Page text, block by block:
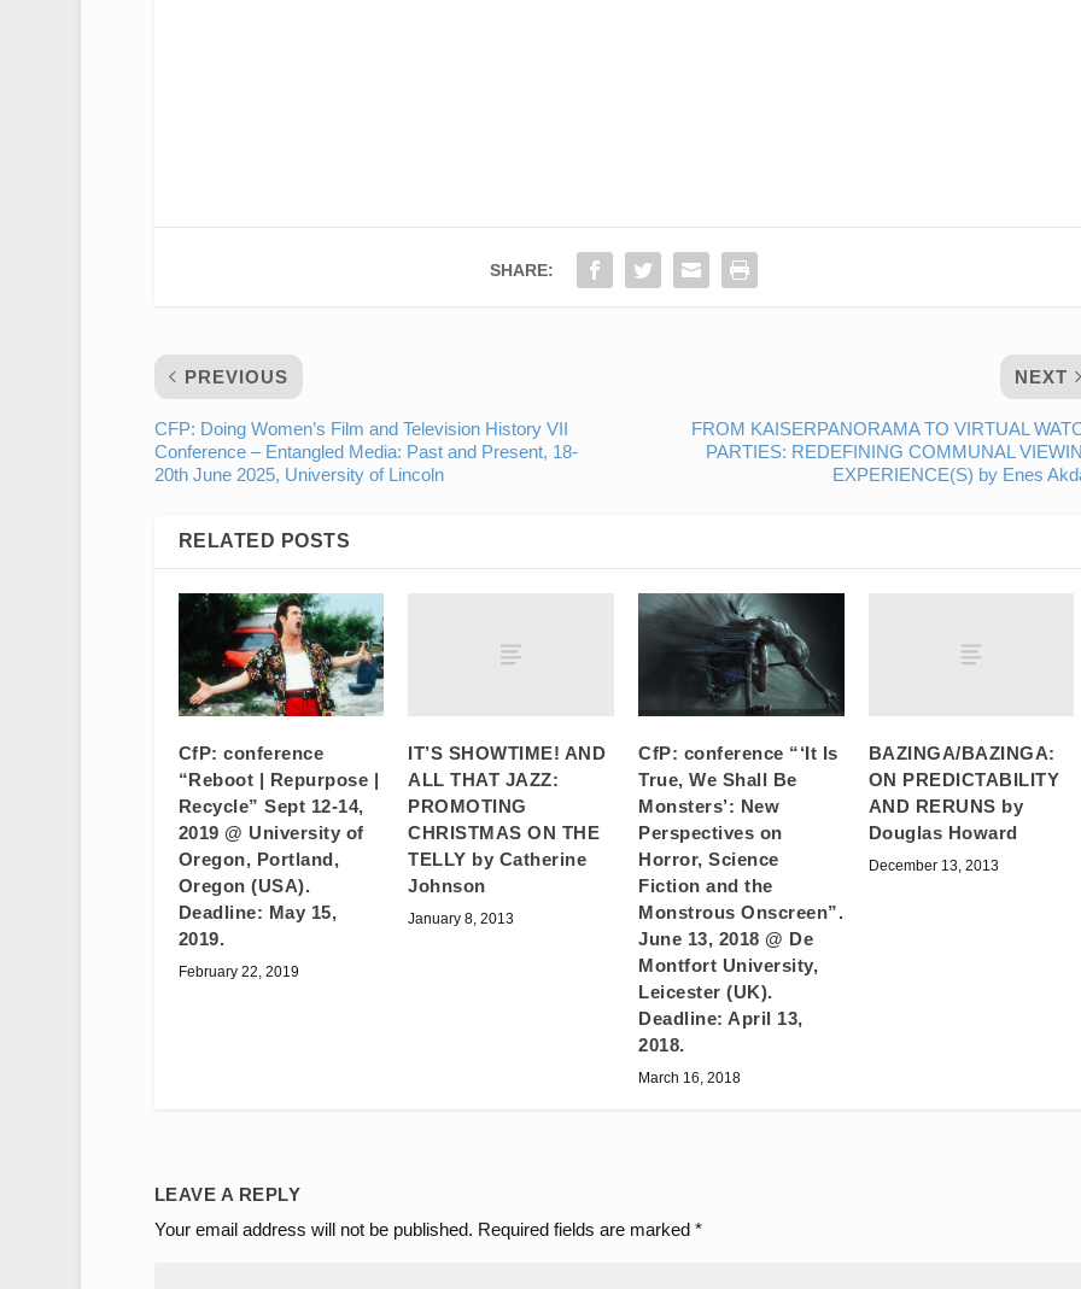
SHARE:
PREVIOUS
CFP: Doing Women’s Film and Television History VII
Conference – Entangled Media: Past and Present, 18-
20th June 2025, University of Lincoln
NEXT
FROM KAISERPANORAMA TO VIRTUAL
PARTIES: REDEFINING COMMUNAL
EXPERIENCE(S) by Enes
RELATED POSTS
CfP: conference
“Reboot | Repurpose |
Recycle” Sept 12-14,
2019 @ University of
Oregon, Portland,
Oregon (USA).
Deadline: May 15,
2019.
February 22, 2019
IT’S SHOWTIME! AND
ALL THAT JAZZ:
PROMOTING
CHRISTMAS ON THE
TELLY by Catherine
Johnson
January 8, 2013
CfP: conference “‘It Is
True, We Shall Be
Monsters’: New
Perspectives on
Horror, Science
Fiction and the
Monstrous Onscreen”.
June 13, 2018 @ De
Montfort University,
Leicester (UK).
Deadline: April 13,
2018.
March 16, 2018
BAZINGA/BAZINGA:
ON PREDICTABILITY
AND RERUNS by
Douglas Howard
December 13, 2013
LEAVE A REPLY
Your email address will not be published. Required fields are marked *